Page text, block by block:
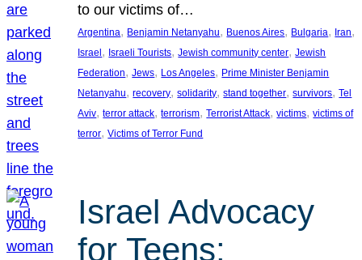
to our victims of…
Argentina, Benjamin Netanyahu, Buenos Aires, Bulgaria, Iran
Israel, Israeli Tourists, Jewish community center, Jewish
Federation, Jews, Los Angeles, Prime Minister Benjamin
Netanyahu, recovery, solidarity, stand together, survivors, Tel
Aviv, terror attack, terrorism, Terrorist Attack, victims, victims of
terror, Victims of Terror Fund
Israel Advocacy
for Teens: